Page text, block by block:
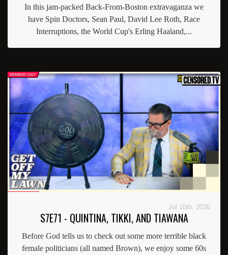
In this jam-packed Back-From-Boston extravaganza we
have Spin Doctors, Sean Paul, David Lee Roth, Race
Interruptions, the World Cup's Erling Haaland,...
Jul 10th, 2026
S7E71 - QUINTINA, TIKKI, AND TIAWANA
Before God tells us to check out some more terrible black
female politicians (all named Brown), we enjoy some 60s